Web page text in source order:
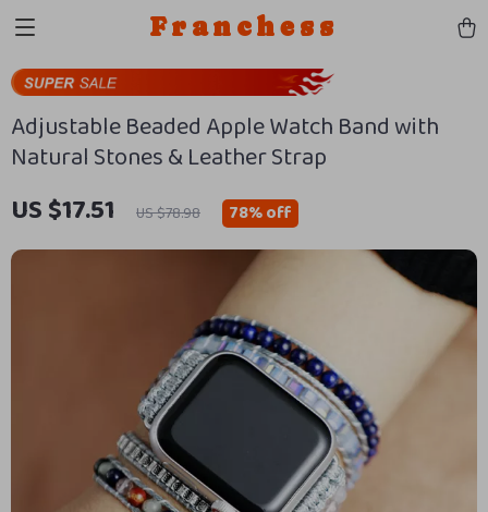
Franchess
Adjustable Beaded Apple Watch Band with
Natural Stones & Leather Strap
US $17.51 US $78.98 78%off